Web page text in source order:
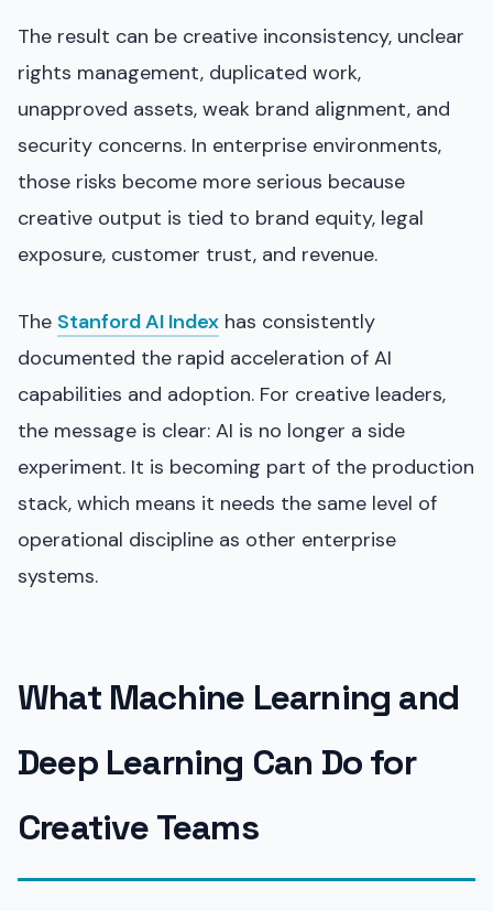
The result can be creative inconsistency, unclear
rights management, duplicated work,
unapproved assets, weak brand alignment, and
security concerns. In enterprise environments,
those risks become more serious because
creative output is tied to brand equity, legal
exposure, customer trust, and revenue.
The Stanford AI Index has consistently
documented the rapid acceleration of AI
capabilities and adoption. For creative leaders,
the message is clear: AI is no longer a side
experiment. It is becoming part of the production
stack, which means it needs the same level of
operational discipline as other enterprise
systems.
What Machine Learning and
Deep Learning Can Do for
Creative Teams